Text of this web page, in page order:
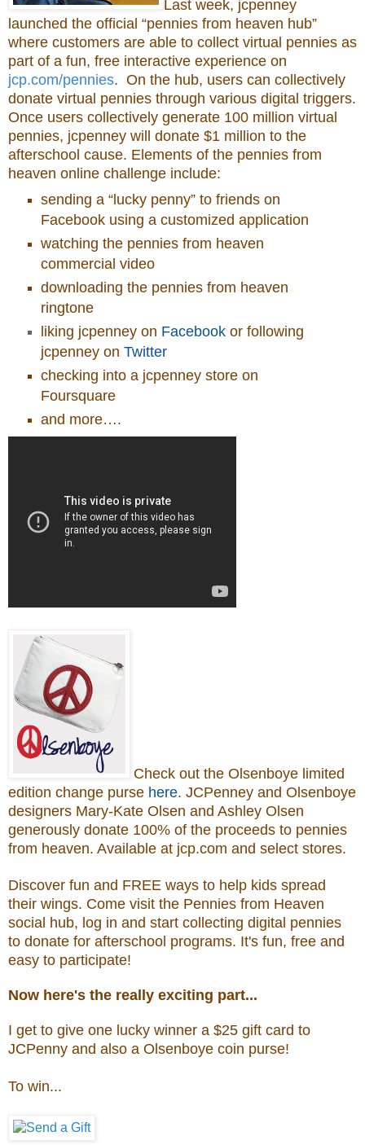
Last week, jcpenney
launched the official “pennies from heaven hub”
where customers are able to collect virtual pennies as
part of a fun, free interactive experience on
jcp.com/pennies. On the hub, users can collectively
donate virtual pennies through various digital triggers.
Once users collectively generate 100 million virtual
pennies, jcpenney will donate $1 million to the
afterschool cause. Elements of the pennies from
heaven online challenge include:
sending a “lucky penny” to friends on
Facebook using a customized application
watching the pennies from heaven
commercial video
downloading the pennies from heaven
ringtone
liking jcpenney on Facebook or following
jcpenney on Twitter
checking into a jcpenney store on
Foursquare
and more….
Check out the Olsenboye limited
edition change purse here. JCPenney and Olsenboye
designers Mary-Kate Olsen and Ashley Olsen
generously donate 100% of the proceeds to pennies
from heaven. Available at jcp.com and select stores.
Discover fun and FREE ways to help kids spread
their wings. Come visit the Pennies from Heaven
social hub, log in and start collecting digital pennies
to donate for afterschool programs. It's fun, free and
easy to participate!
Now here's the really exciting part...
I get to give one lucky winner a $25 gift card to
JCPenny and also a Olsenboye coin purse!
To win...